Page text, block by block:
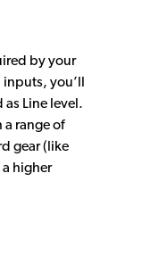
by your
you’ll
Line level.
a range of
gear (like
higher